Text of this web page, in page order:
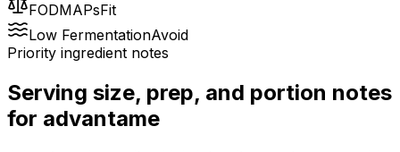
FODMAPsFit
Low FermentationAvoid
Priority ingredient notes
Serving size, prep, and portion notes
for advantame